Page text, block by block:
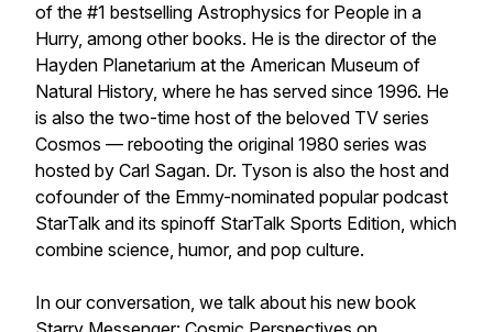
of the #1 bestselling Astrophysics for People in a
Hurry, among other books. He is the director of the
Hayden Planetarium at the American Museum of
Natural History, where he has served since 1996. He
is also the two-time host of the beloved TV series
Cosmos — rebooting the original 1980 series was
hosted by Carl Sagan. Dr. Tyson is also the host and
cofounder of the Emmy-nominated popular podcast
StarTalk and its spinoff StarTalk Sports Edition, which
combine science, humor, and pop culture.
In our conversation, we talk about his new book